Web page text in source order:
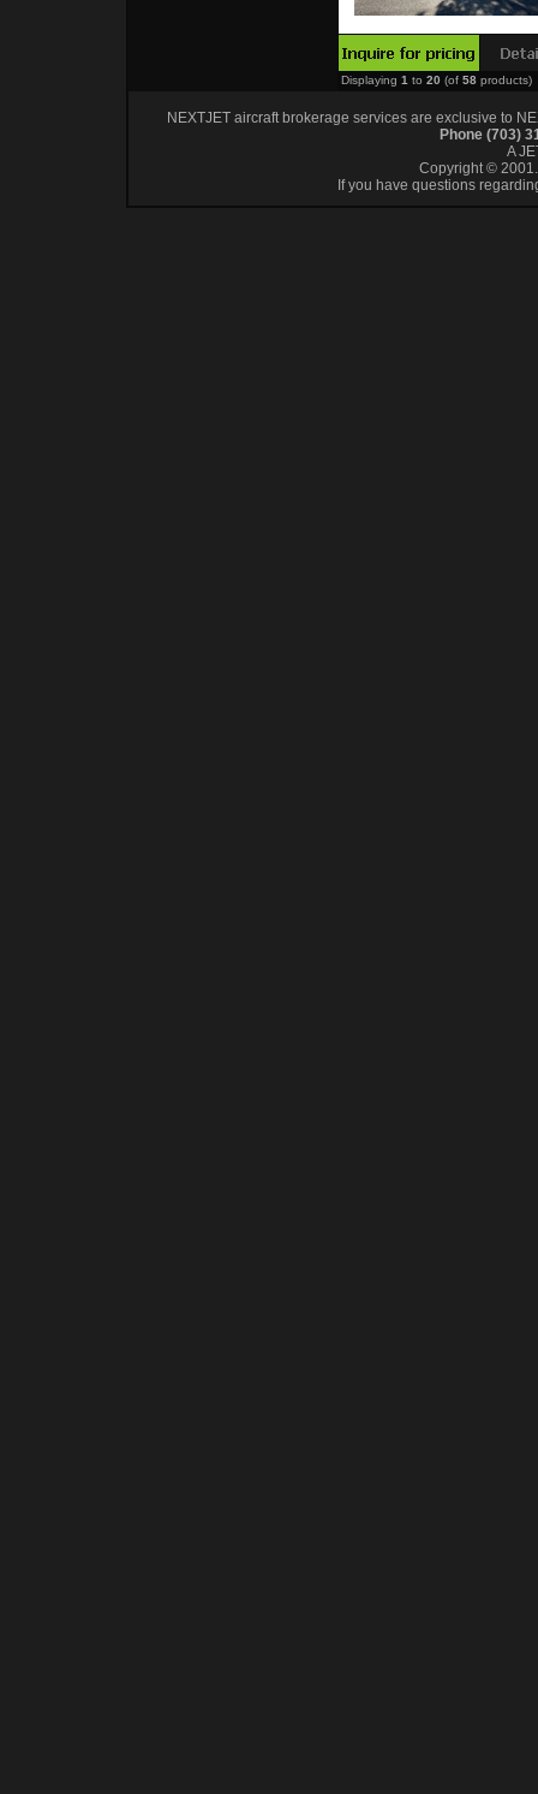
Displaying 1 to 20 (of 58products)
NEXTJET aircraft brokerage services are exclusive to
Phone (703)
A
Copyright ©
If you have questions